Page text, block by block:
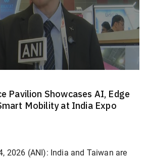
Pavilion Showcases AI, Edge
Mobility at India Expo
2026 (ANI): India and Taiwan are